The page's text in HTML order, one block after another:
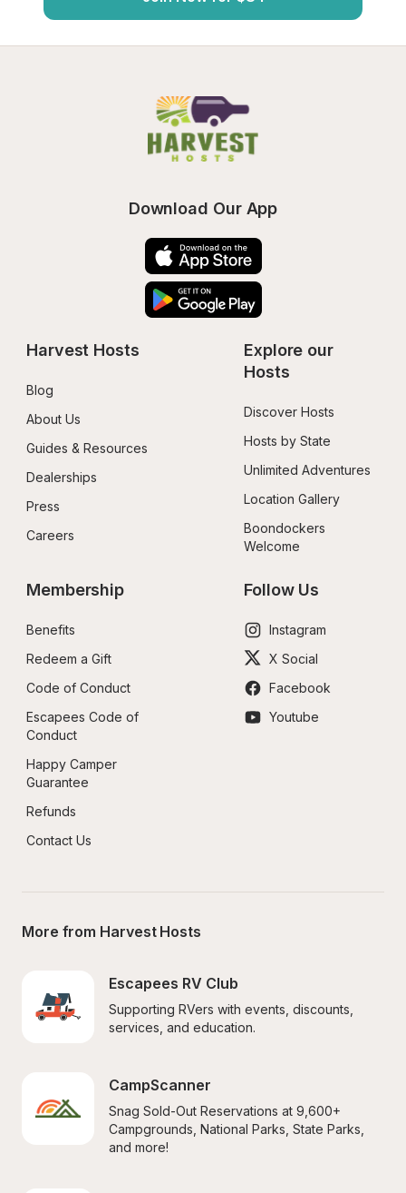
Download Our App
Harvest Hosts
Blog
About Us
Guides & Resources
Dealerships
Press
Careers
Explore our
Hosts
Discover Hosts
Hosts by State
Unlimited Adventures
Location Gallery
Boondockers
Welcome
Membership
Benefits
Redeem a Gift
Code of Conduct
Escapees Code of
Conduct
Happy Camper
Guarantee
Refunds
Contact Us
Follow Us
Instagram
X Social
Facebook
Youtube
More from Harvest Hosts
Escapees RV Club
Supporting RVers with events, discounts,
services, and education.
CampScanner
Snag Sold-Out Reservations at 9,600+
Campgrounds, National Parks, State Parks,
and more!